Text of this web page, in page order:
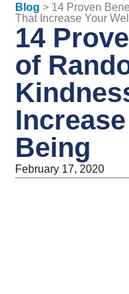
Blog > 14 Proven
That Increase Your
14
of
Being
February 17, 2020